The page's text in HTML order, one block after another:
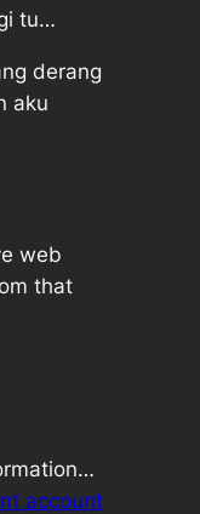
tu…
derang
aku
web
that
account